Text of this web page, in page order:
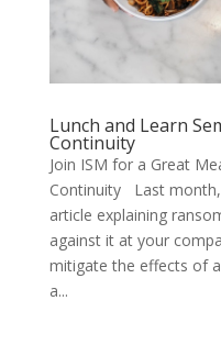
Lunch and Learn
Continuity
Join ISM for a Great
Continuity Last
article explaining
against it at your
mitigate the effects of
a...